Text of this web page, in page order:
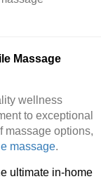
Massage
wellness
to exceptional
massage options,
massage.
ultimate in-home